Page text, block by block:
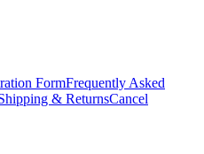
FormFrequently Asked
& ReturnsCancel